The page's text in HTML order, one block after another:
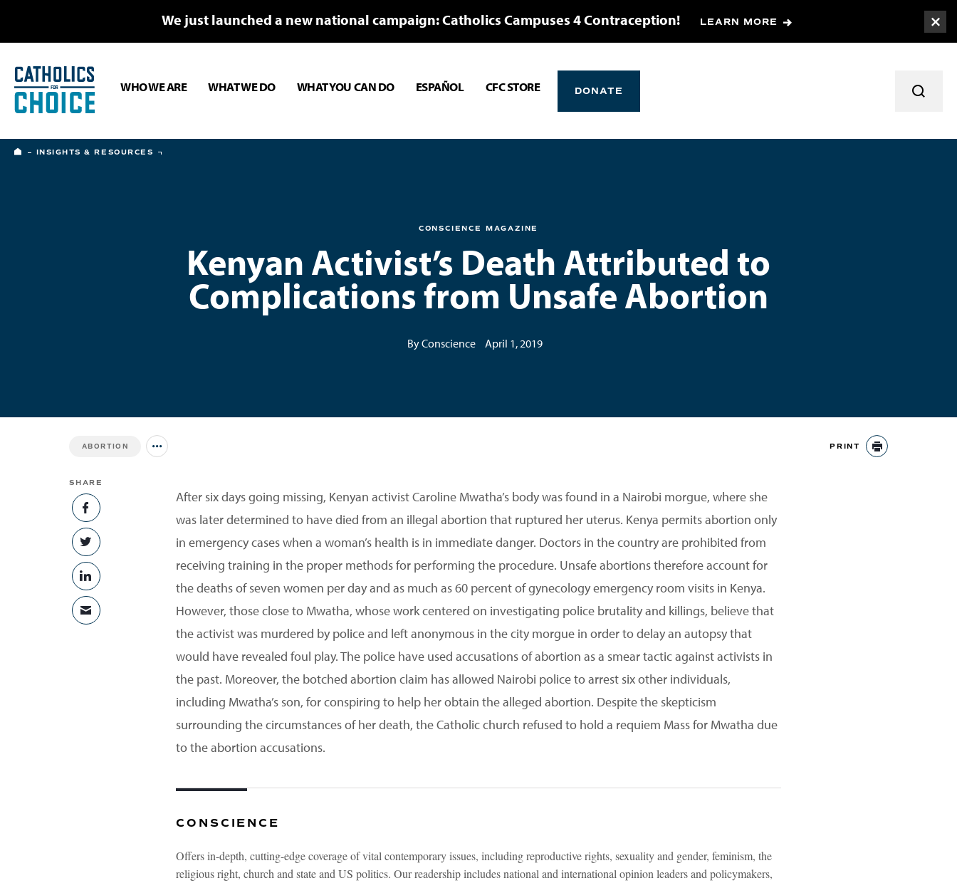
We just launched a new national campaign: Catholics Campuses 4 Contraception! LEARN MORE
WHO WE ARE WHAT WE DO WHAT YOU CAN DO ESPAÑOL CFC STORE DONATE
HOME
INSIGHTS & RESOURCES
CONSCIENCE MAGAZINE
Kenyan Activist’s Death Attributed to
Complications from Unsafe Abortion
By Conscience April 1, 2019
ABORTION Jump to all Issues PRINT PRINT
SHARE
SHARE ON FACEBOOK
SHARE ON TWITTER
SHARE ON LINKEDIN
SHARE VIA EMAIL
After six days going missing, Kenyan activist Caroline Mwatha’s body was found in a Nairobi morgue, where she
was later determined to have died from an illegal abortion that ruptured her uterus. Kenya permits abortion only
in emergency cases when a woman’s health is in immediate danger. Doctors in the country are prohibited from
receiving training in the proper methods for performing the procedure. Unsafe abortions therefore account for
the deaths of seven women per day and as much as 60 percent of gynecology emergency room visits in Kenya.
However, those close to Mwatha, whose work centered on investigating police brutality and killings, believe that
the activist was murdered by police and left anonymous in the city morgue in order to delay an autopsy that
would have revealed foul play. The police have used accusations of abortion as a smear tactic against activists in
the past. Moreover, the botched abortion claim has allowed Nairobi police to arrest six other individuals,
including Mwatha’s son, for conspiring to help her obtain the alleged abortion. Despite the skepticism
surrounding the circumstances of her death, the Catholic church refused to hold a requiem Mass for Mwatha due
to the abortion accusations.
CONSCIENCE
Offers in-depth, cutting-edge coverage of vital contemporary issues, including reproductive rights, sexuality and gender, feminism, the
religious right, church and state and US politics. Our readership includes national and international opinion leaders and policymakers,